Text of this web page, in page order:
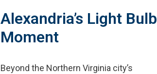
Alexandria’s Light Bulb
Moment
Beyond the Northern Virginia city’s